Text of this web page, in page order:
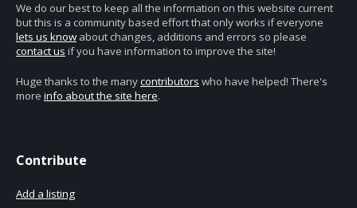
We do our best to keep all the information on this website current
but this is a community based effort that only works if everyone
lets us know about changes, additions and errors so please
contact us if you have information to improve the site!
Huge thanks to the manycontributors who have helped! There's
more info about the site here.
Contribute
Add a listing